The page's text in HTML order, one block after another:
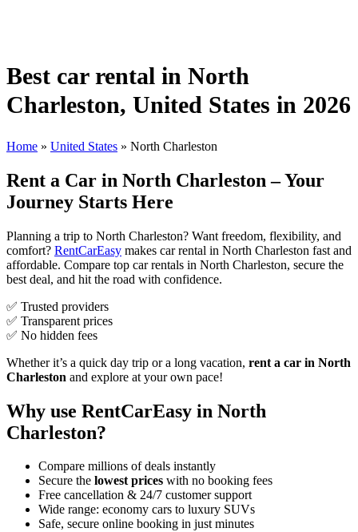
Best car rental in North
Charleston, United States in 2026
Home » United States » North Charleston
Rent a Car in North Charleston – Your
Journey Starts Here
Planning a trip to North Charleston? Want freedom, flexibility, and
comfort? RentCarEasy makes car rental in North Charleston fast and
affordable. Compare top car rentals in North Charleston, secure the
best deal, and hit the road with confidence.
✅ Trusted providers
✅ Transparent prices
✅ No hidden fees
Whether it’s a quick day trip or a long vacation, rent a car in North
Charleston and explore at your own pace!
Why use RentCarEasy in North
Charleston?
Compare millions of deals instantly
Secure the lowest prices with no booking fees
Free cancellation & 24/7 customer support
Wide range: economy cars to luxury SUVs
Safe, secure online booking in just minutes